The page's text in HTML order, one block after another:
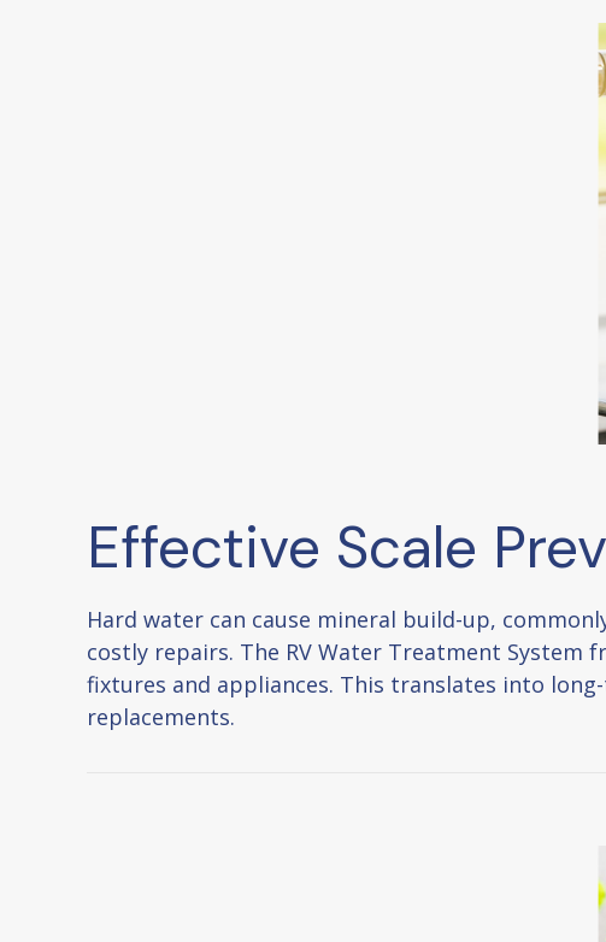
Effective Scale
Hard water can cause mineral build-up,
costly repairs. The RV Water Treatment
fixtures and appliances. This translates into
replacements.